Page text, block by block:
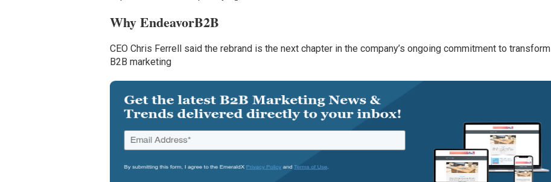
Why EndeavorB2B
CEO Chris Ferrell said the rebrand is the next chapter in the company’s ongoing commitment to transform
B2B marketing